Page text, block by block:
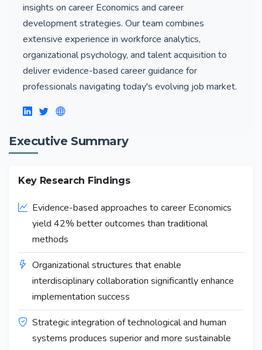
insights on career Economics and career
development strategies. Our team combines
extensive experience in workforce analytics,
organizational psychology, and talent acquisition to
deliver evidence-based career guidance for
professionals navigating today's evolving job market.
Executive Summary
Key Research Findings
Evidence-based approaches to career Economics
yield 42% better outcomes than traditional
methods
Organizational structures that enable
interdisciplinary collaboration significantly enhance
implementation success
Strategic integration of technological and human
systems produces superior and more sustainable